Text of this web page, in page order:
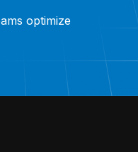
optimize